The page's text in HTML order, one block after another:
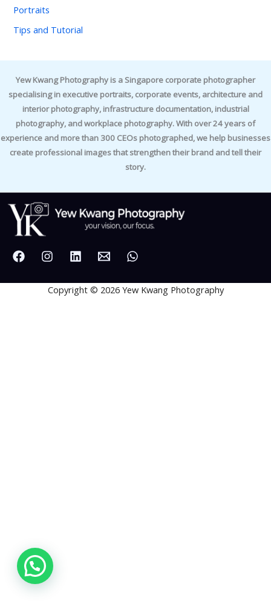
Portraits
Tips and Tutorial
Yew Kwang Photography is a Singapore corporate photographer
specialising in executive portraits, corporate events, architecture and
interior photography, infrastructure documentation, industrial
photography, and workplace photography. With over 24 years of
experience and more than 300 CEOs photographed, we help businesses
create professional images that strengthen their brand and tell their
story.
Copyright © 2026 Yew Kwang Photography